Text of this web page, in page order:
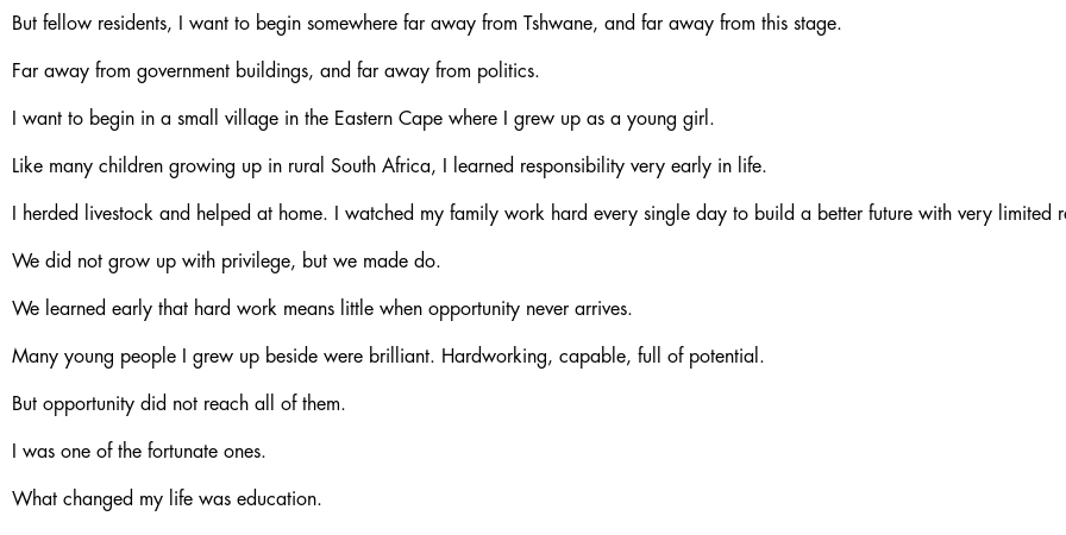
But fellow residents, I want to begin somewhere far away from Tshwane, and far away from this stage.
Far away from government buildings, and far away from politics.
I want to begin in a small village in the Eastern Cape where I grew up as a young girl.
Like many children growing up in rural South Africa, I learned responsibility very early in life.
I herded livestock and helped at home. I watched my family work hard every single day to build a better future with very limited
We did not grow up with privilege, but we made do.
We learned early that hard work means little when opportunity never arrives.
Many young people I grew up beside were brilliant. Hardworking, capable, full of potential.
But opportunity did not reach all of them.
I was one of the fortunate ones.
What changed my life was education.